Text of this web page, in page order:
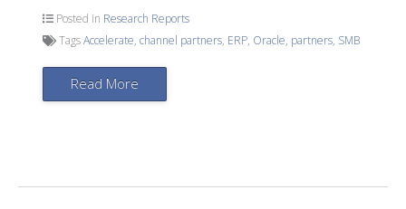
Posted in Research Reports
TagsAccelerate,channel partners, ERP, Oracle, partners, SMB
Read More